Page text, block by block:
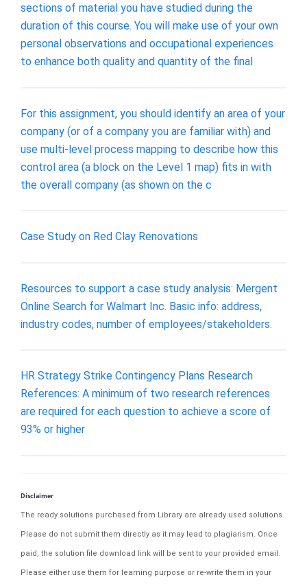
sections of material you have studied during the
duration of this course. You will make use of your own
personal observations and occupational experiences
to enhance both quality and quantity of the final
For this assignment, you should identify an area of your
company (or of a company you are familiar with) and
use multi-level process mapping to describe how this
control area (a block on the Level 1 map) fits in with
the overall company (as shown on the c
Case Study on Red Clay Renovations
Resources to support a case study analysis: Mergent
Online Search for Walmart Inc. Basic info: address,
industry codes, number of employees/stakeholders.
HR Strategy Strike Contingency Plans Research
References: A minimum of two research references
are required for each question to achieve a score of
93% or higher
Disclaimer
The ready solutions purchased from Library are already used solutions.
Please do not submit them directly as it may lead to plagiarism. Once
paid, the solution file download link will be sent to your provided email.
Please either use them for learning purpose or re-write them in your